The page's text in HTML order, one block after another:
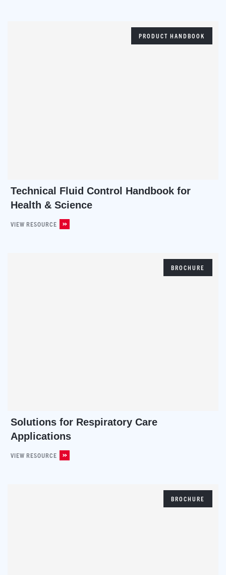
PRODUCT HANDBOOK
Technical Fluid Control Handbook for
Health & Science
VIEW RESOURCE
BROCHURE
Solutions for Respiratory Care
Applications
VIEW RESOURCE
BROCHURE